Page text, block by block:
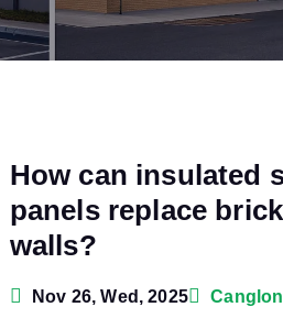
How can insulated
panels replace
walls?
Nov 26, Wed, 2025